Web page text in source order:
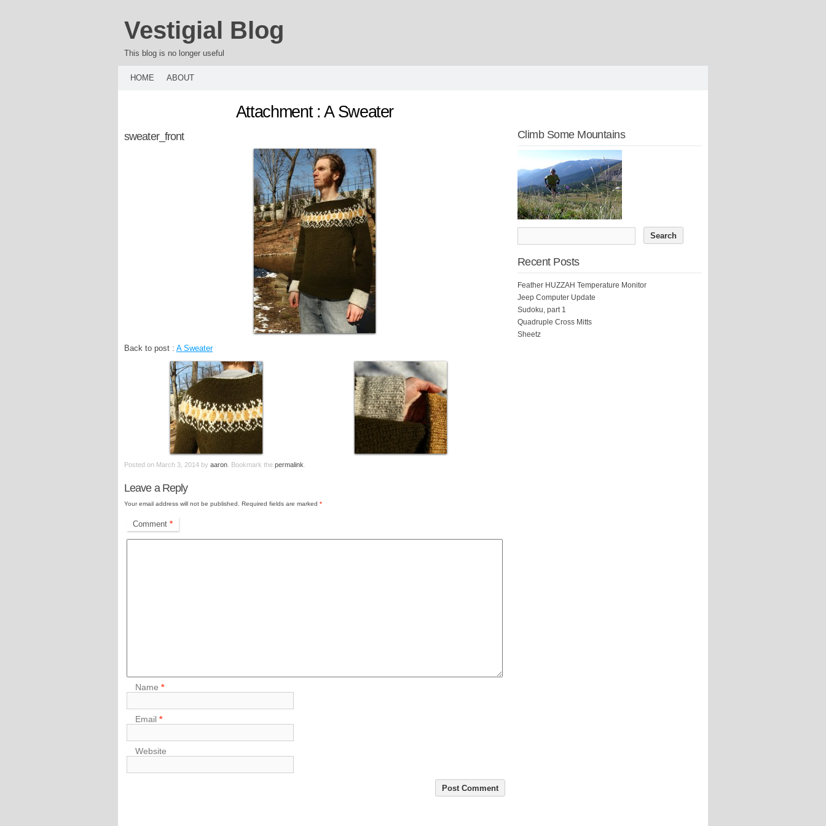
Vestigial Blog
This blog is no longer useful
HOME ABOUT
Attachment : A Sweater
sweater_front
Back to post : A Sweater
Posted on March 3, 2014 by aaron . Bookmark the permalink
Leave a Reply
Your email address will not be published. Required fields are marked *
Comment *
Name*
Email*
Website
Climb Some Mountains
Recent Posts
Feather HUZZAH Temperature Monitor
Jeep Computer Update
Sudoku, part 1
Quadruple Cross Mitts
Sheetz